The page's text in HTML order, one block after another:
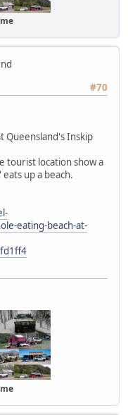
#70
Queensland's Inskip
tourist location show a
up a beach.
eating-beach-at-